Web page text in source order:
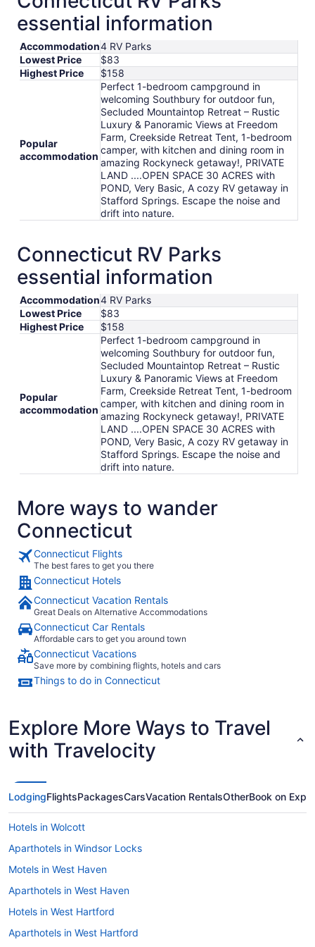
per
night
from
18
to
Aug
19
essential information
Accommodation4 RV Parks
Lowest Price
$83
Highest Price
$158
Popular
accommodation
Perfect 1-bedroom campground in
welcoming Southbury for outdoor fun,
Secluded Mountaintop Retreat – Rustic
Luxury & Panoramic Views at Freedom
Farm, Creekside Retreat Tent, 1-bedroom
camper, with kitchen and dining room in
amazing Rockyneck getaway!, PRIVATE
LAND ....OPEN SPACE 30 ACRES with
POND, Very Basic, A cozy RV getaway in
Stafford Springs. Escape the noise and
drift into nature.
Connecticut RV Parks
essential information
Accommodation4 RV Parks
Lowest Price
$83
Highest Price
$158
Popular
accommodation
Perfect 1-bedroom campground in
welcoming Southbury for outdoor fun,
Secluded Mountaintop Retreat – Rustic
Luxury & Panoramic Views at Freedom
Farm, Creekside Retreat Tent, 1-bedroom
camper, with kitchen and dining room in
amazing Rockyneck getaway!, PRIVATE
LAND ....OPEN SPACE 30 ACRES with
POND, Very Basic, A cozy RV getaway in
Stafford Springs. Escape the noise and
drift into nature.
More ways to wander
Connecticut
Connecticut Flights
The best fares to get you there
Connecticut Hotels
Connecticut Vacation Rentals
Great Deals on Alternative Accommodations
Connecticut Car Rentals
Affordable cars to get you around town
Connecticut Vacations
Save more by combining flights, hotels and cars
Things to do in Connecticut
Explore More Ways to Travel
with Travelocity
LodgingFlightsPackagesCarsVacation RentalsOtherBook on
Hotels in Wolcott
Aparthotels in Windsor Locks
Motels in West Haven
Aparthotels in West Haven
Hotels in West Hartford
Aparthotels in West Hartford